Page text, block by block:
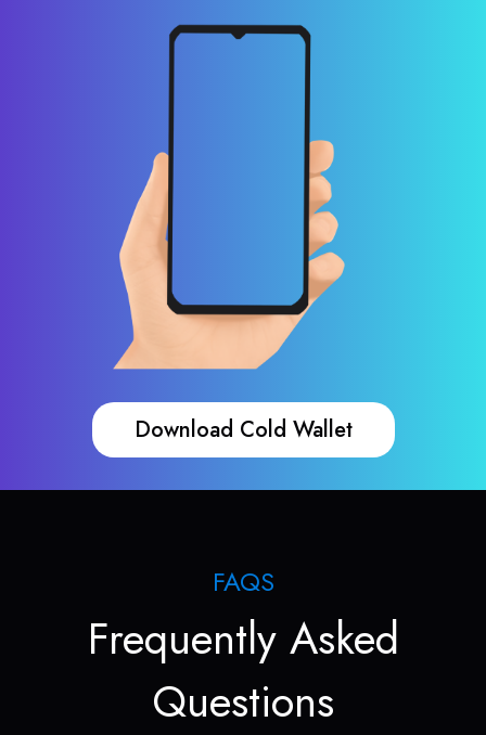
Download Cold Wallet
FAQS
Frequently Asked
Questions